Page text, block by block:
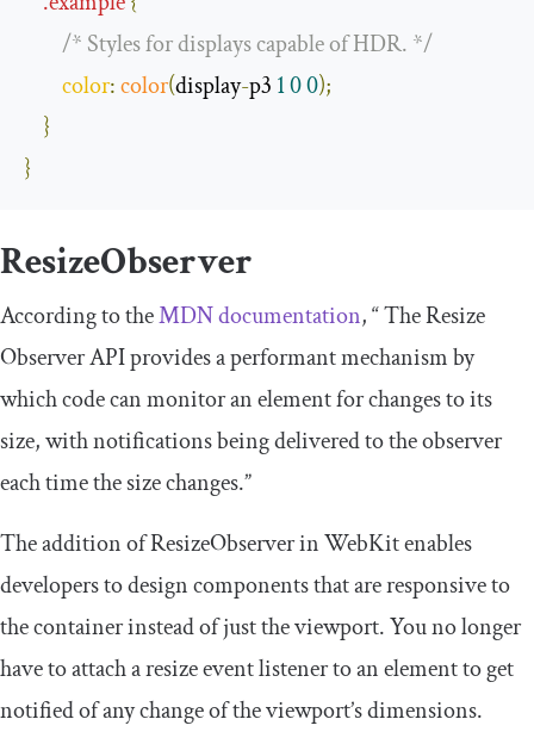
/* Styles for displays capable of HDR. */
color:color(display-p3 100);
}
}
ResizeObserver
According to theMDN documentation, “ The Resize
Observer API provides a performant mechanism by
which code can monitor an element for changes to its
size, with notifications being delivered to the observer
each time the size changes.”
The addition ofResizeObserverin WebKit enables
developers to design components that are responsive to
the container instead of just the viewport. You no longer
have to attach aresizeevent listener to an element to get
notified of any change of the viewport’s dimensions.